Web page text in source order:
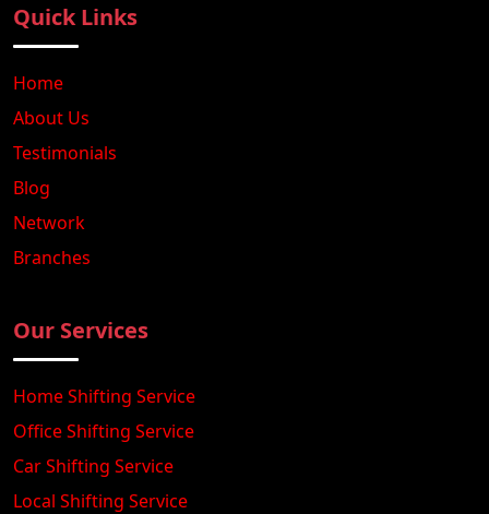
Quick Links
Home
About Us
Testimonials
Blog
Network
Branches
Our Services
Home Shifting Service
Office Shifting Service
Car Shifting Service
Local Shifting Service